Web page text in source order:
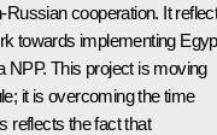
cooperation. It
towards implementing
NPP. This project is moving
it is overcoming the time
reflects the fact that